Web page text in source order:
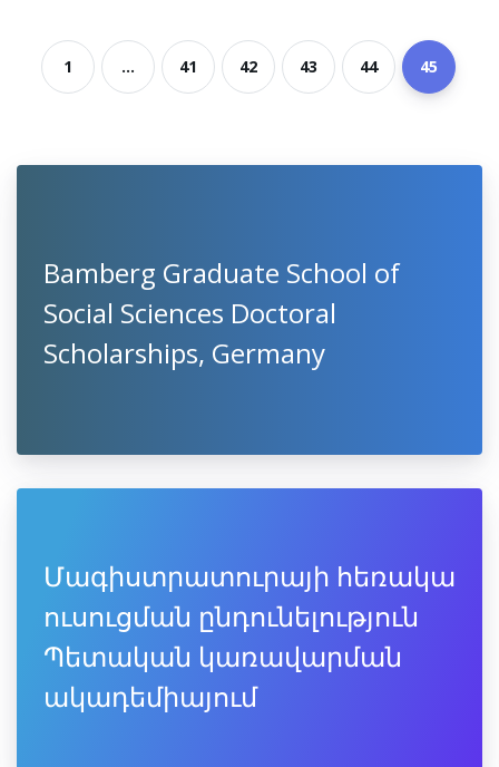
1 ... 41 42 43 44 45
Bamberg Graduate School of
Social Sciences Doctoral
Scholarships, Germany
Մագիստրատուրայի հեռակա
ուսուցման ընդունելություն
Պետական կառավարման
ակադեմիայում